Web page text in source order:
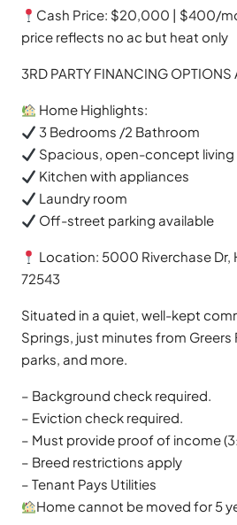
Cash Price: $20,000 | $400/
price reflects no ac but heat only
3RD PARTY FINANCING OPTIONS
Home Highlights:
3 Bedrooms /2 Bathroom
Spacious, open-concept living
Kitchen with appliances
Laundry room
Off-street parking available
Location: 5000 Riverchase Dr,
72543
Situated in a quiet, well-kept
Springs, just minutes from Greers
parks, and more.
– Background check required.
– Eviction check required.
– Must provide proof of income
– Breed restrictions apply
– Tenant Pays Utilities
Home cannot be moved for 5